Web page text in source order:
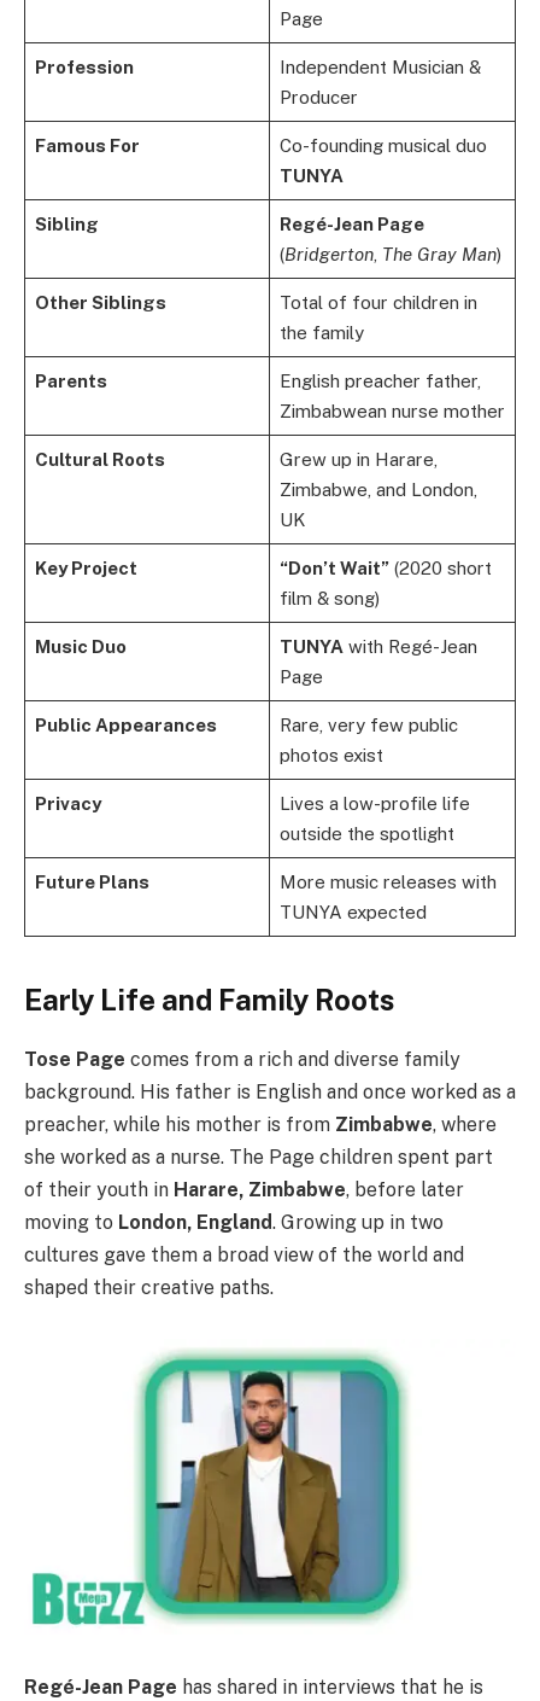
Page
Profession
Independent Musician &
Producer
Famous For
Co-founding musical duo
TUNYA
Sibling
Regé-Jean Page
(Bridgerton, The Gray Man)
Other Siblings
Total of four children in
the family
Parents
English preacher father,
Zimbabwean nurse mother
Cultural Roots
Grew up in Harare,
Zimbabwe, and London,
UK
Key Project “Don’t Wait”(2020 short
film & song)
Music Duo TUNYA with Regé-Jean
Page
Public Appearances
Rare, very few public
photos exist
Privacy
Lives a low-profile life
outside the spotlight
Future Plans
More music releases with
TUNYA expected
Early Life and Family Roots
Tose Page comes from a rich and diverse family
background. His father is English and once worked as a
preacher, while his mother is from Zimbabwe, where
she worked as a nurse. The Page children spent part
of their youth in Harare, Zimbabwe, before later
moving to London, England. Growing up in two
cultures gave them a broad view of the world and
shaped their creative paths.
Regé-Jean Page has shared in interviews that he is